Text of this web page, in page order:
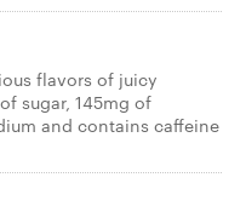
flavors of juicy
sugar, 145mg of
and contains caffeine